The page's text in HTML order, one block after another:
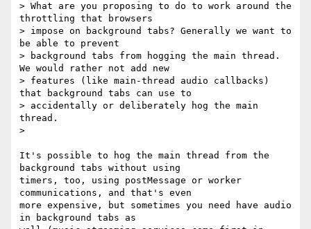
> What are you proposing to do to work around the
throttling that browsers
> impose on background tabs? Generally we want to
be able to prevent
> background tabs from hogging the main thread.
We would rather not add new
> features (like main-thread audio callbacks)
that background tabs can use to
> accidentally or deliberately hog the main
thread.
>
It's possible to hog the main thread from the
background tabs without using
timers, too, using postMessage or worker
communications, and that's even
more expensive, but sometimes you need have audio
in background tabs as